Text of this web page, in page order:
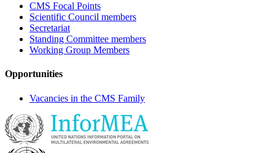
CMS Focal Points
Scientific Council members
Secretariat
Standing Committee members
Working Group Members
Opportunities
Vacancies in the CMS Family